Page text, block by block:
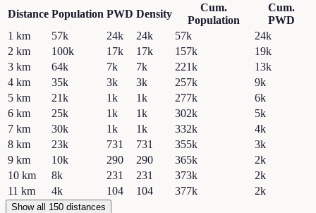
Distance Population PWD Density
Cum.
Population
Cum.
PWD
1 km 57k 24k 24k 57k
24k
2 km 100k 17k 17k 157k
19k
3 km 64k 7k 7k 221k
13k
4 km 35k 3k 3k 257k
9k
5 km 21k 1k 1k 277k
6k
6 km 25k 1k 1k 302k
5k
7 km 30k 1k 1k 332k
4k
8 km 23k 731 731 355k
3k
9 km 10k 290 290 365k
2k
10 km 8k 231 231 373k
2k
11 km 4k 104 104 377k 2k
Show all 150 distances